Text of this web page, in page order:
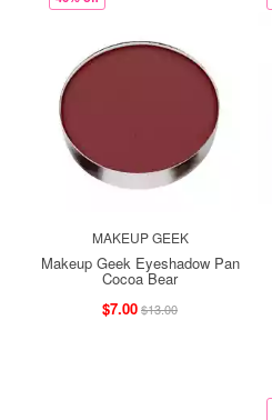
MAKEUP GEEK
Makeup Geek Eyeshadow Pan
Cocoa Bear
$7.00$13.00